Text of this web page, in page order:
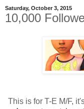
Saturday, October 3, 2015
10,000
This is for T-E M/F,